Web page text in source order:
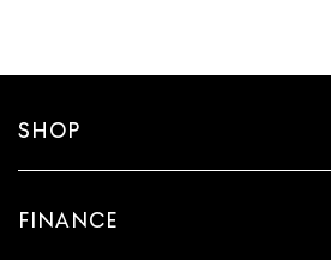
SHOP
FINANCE